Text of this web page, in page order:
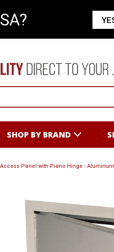
SHOP BY BRAND
Access Panel with Piano Hinge -